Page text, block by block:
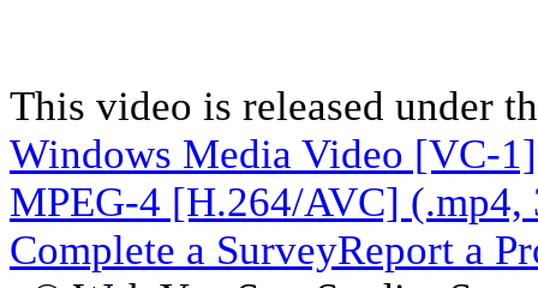
This video is released under
Windows Media Video [VC-
MPEG-4 [H.264/AVC] (.mp4,
Complete a SurveyReport a